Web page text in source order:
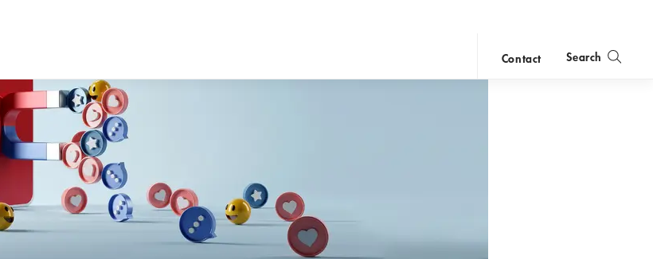
Contact Search